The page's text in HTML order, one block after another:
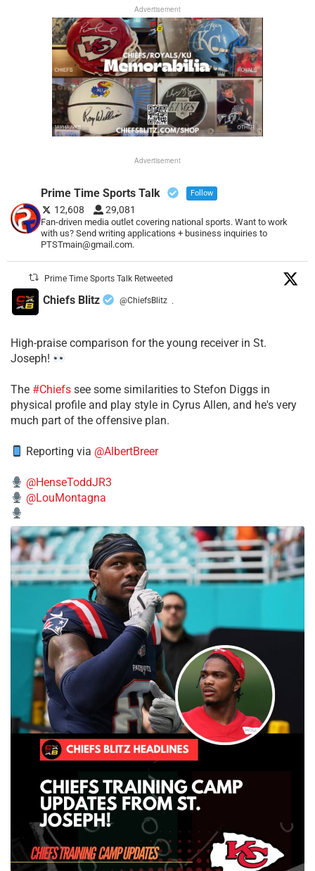
Advertisement
Advertisement
Prime Time Sports Talk Follow
12,608 29,081
Fan-driven media outlet covering national sports. Want to work
with us? Send writing applications + business inquiries to
PTSTmain@gmail.com.
Prime Time Sports Talk Retweeted
Chiefs Blitz @ChiefsBlitz ·
High-praise comparison for the young receiver in St.
Joseph!
The #Chiefs see some similarities to Stefon Diggs in
physical profile and play style in Cyrus Allen, and he's very
much part of the offensive plan.
Reporting via @AlbertBreer
@HenseToddJR3
@LouMontagna